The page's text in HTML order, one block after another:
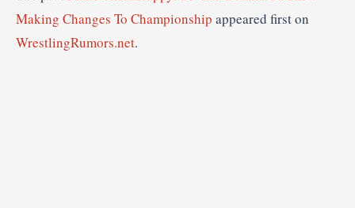
Making Changes To Championship appeared first on
WrestlingRumors.net.